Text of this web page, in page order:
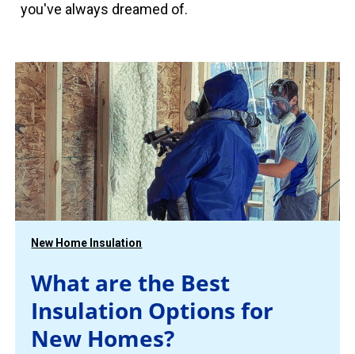
you've always dreamed of.
New Home Insulation
What are the Best
Insulation Options for
New Homes?